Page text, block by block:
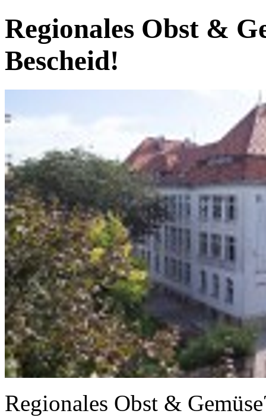
Regionales Obst &
Bescheid!
Regionales Obst &